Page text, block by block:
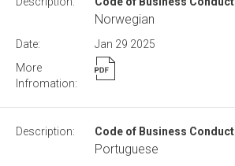
Norwegian
Jan 29 2025
Code of Business Conduct
Portuguese